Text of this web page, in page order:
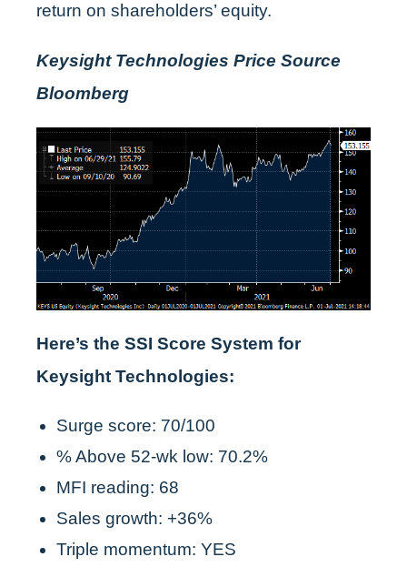
return on shareholders’ equity.
Keysight Technologies Price Source
Bloomberg
Here’s the SSI Score System for
Keysight Technologies:
Surge score: 70/100
% Above 52-wk low: 70.2%
MFI reading: 68
Sales growth: +36%
Triple momentum: YES